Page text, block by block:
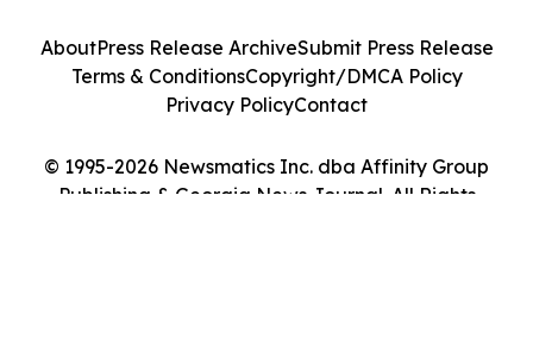
© 1995-2026 Newsmatics Inc. dba Affinity Group
Publishing & Georgia News Journal. All Rights
AboutPress Release ArchiveSubmit Press Release
Terms & ConditionsCopyright/DMCA Policy
Privacy PolicyContact